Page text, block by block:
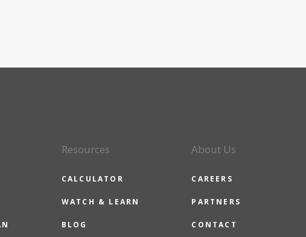
Resources
CALCULATOR
WATCH & LEARN
BLOG
About Us
CAREERS
PARTNERS
CONTACT